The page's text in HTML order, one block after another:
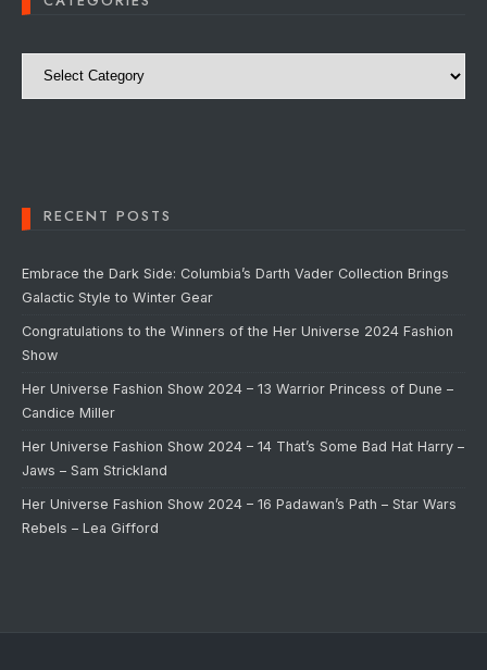
Categories
RECENT POSTS
Embrace the Dark Side: Columbia’s Darth Vader Collection Brings
Galactic Style to Winter Gear
Congratulations to the Winners of the Her Universe 2024 Fashion
Show
Her Universe Fashion Show 2024 – 13 Warrior Princess of Dune –
Candice Miller
Her Universe Fashion Show 2024 – 14 That’s Some Bad Hat Harry –
Jaws – Sam Strickland
Her Universe Fashion Show 2024 – 16 Padawan’s Path – Star Wars
Rebels – Lea Gifford